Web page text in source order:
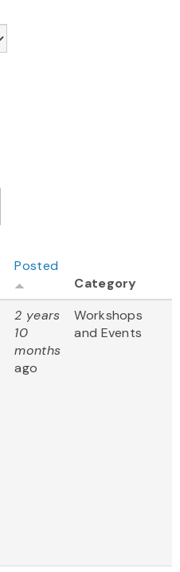
Posted
Category
2 years
10
months
ago
Workshops
and Events